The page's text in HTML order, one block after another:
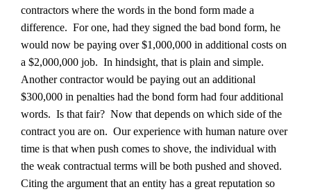
contractors where the words in the bond form made a
difference. For one, had they signed the bad bond form, he
would now be paying over $1,000,000 in additional costs on
a $2,000,000 job. In hindsight, that is plain and simple.
Another contractor would be paying out an additional
$300,000 in penalties had the bond form had four additional
words. Is that fair? Now that depends on which side of the
contract you are on. Our experience with human nature over
time is that when push comes to shove, the individual with
the weak contractual terms will be both pushed and shoved.
Citing the argument that an entity has a great reputation so